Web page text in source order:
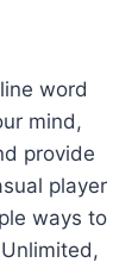
word
mind,
provide
player
ways to